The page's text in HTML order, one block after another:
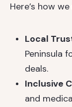
Here’s how
Local
Peninsula
deals.
Inclusive
and